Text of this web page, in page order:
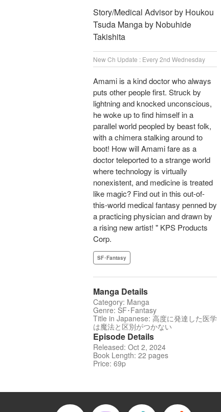
Story/Medical Advisor by Houkou
Tsuda Manga by Nobuhide
Takishita
New Ch Update : Every 2nd Wednesday
Amami is a kind doctor who always
puts other people first. Struck by
lightning and knocked unconscious,
he woke up to find himself in a
parallel world peopled by beast folk,
with a chimera stalking around to
boot! How will Amami fare as a
doctor teleported to a strange world
where technology is virtually
nonexistent, and medicine is treated
like magic? Find out in this out-of-
this-world medical fantasy penned by
a practicing physician and drawn by
a rising new artist! " KPS Products
Corp.
SF･Fantasy
Manga Details
Category: Manga
Genre: SF･Fantasy
Title in Japanese: 高度に発達した医学
は魔法と区別がつかない
Episode Details
Released: Oct 2, 2024
Book Length: 22 pages
Price: 69p